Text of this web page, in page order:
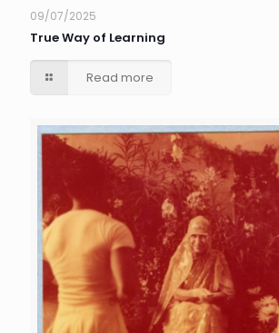
09/07/2025
True Way of Learning
Read more